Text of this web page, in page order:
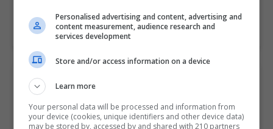
LEARN MORE MAKE ENQUIRY BOOK COURSE
MA in Music, Sound, Culture and Media
Dublin City University (DCU)
Glasnevin,Dublin
Personalised advertising and content, advertising and
content measurement, audience research and
services development
Store and/or access information on a device
Learn more
Your personal data will be processed and information from
your device (cookies, unique identifiers and other device data)
may be stored by, accessed by and shared with 210 partners